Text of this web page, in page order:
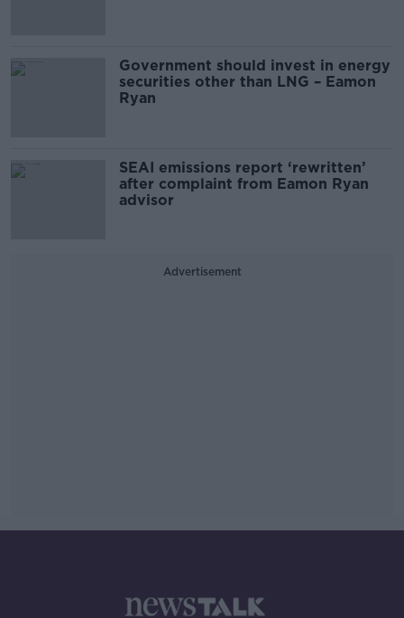
Government should invest in energy
securities other than LNG – Eamon
Ryan
SEAI emissions report ‘rewritten’
after complaint from Eamon Ryan
advisor
Advertisement